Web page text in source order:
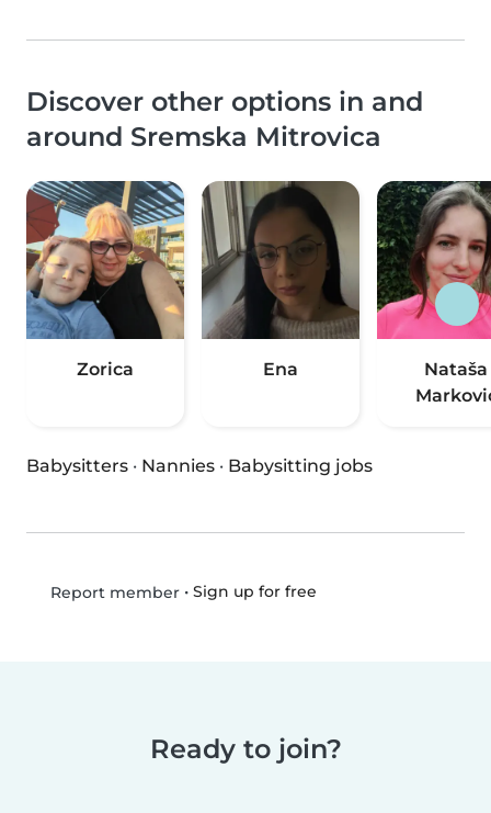
Discover other options in and
around Sremska Mitrovica
Zorica Ena
Nataša
Babysitters · Nannies · Babysitting jobs
Report member• Sign up for free
Ready to join?